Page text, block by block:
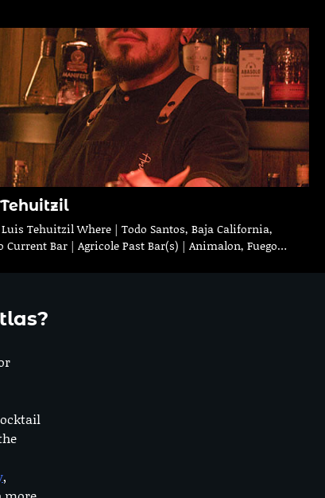
Tehuitzil Where | Todo Santos, Baja California,
Current Bar | Agricole Past Bar(s) | Animalon, Fuego…
,